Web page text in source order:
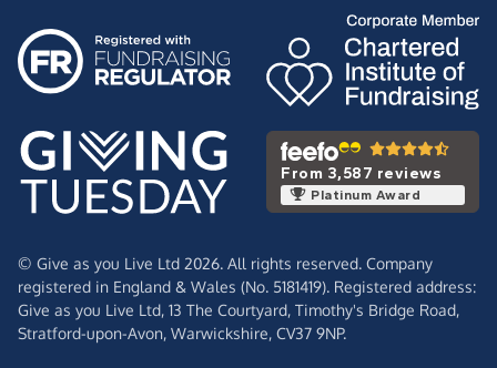
From 3,587 reviews
Platinum Award
© Give as you Live Ltd 2026. All rights reserved. Company
registered in England & Wales (No. 5181419). Registered address:
Give as you Live Ltd, 13 The Courtyard, Timothy's Bridge Road,
Stratford-upon-Avon, Warwickshire, CV37 9NP.